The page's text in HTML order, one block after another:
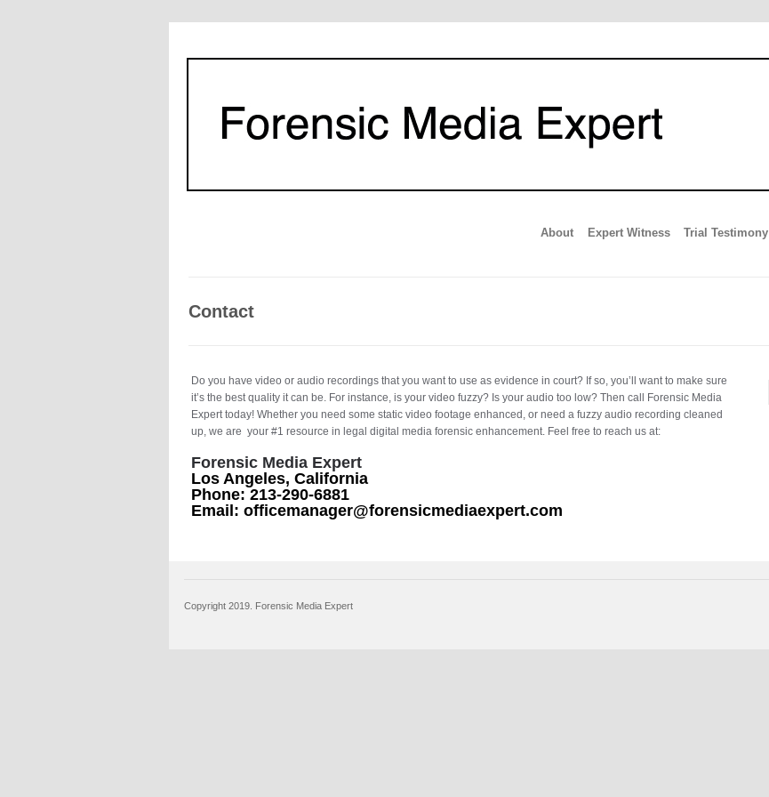
About Expert Witness Trial Testimony
Contact
Do you have video or audio recordings that you want to use as evidence in court? If so, you’ll want to make sure
it’s the best quality it can be. For instance, is your video fuzzy? Is your audio too low? Then call Forensic Media
Expert today! Whether you need some static video footage enhanced, or need a fuzzy audio recording cleaned
up, we are your #1 resource in legal digital media forensic enhancement. Feel free to reach us at:
Forensic Media Expert
Los Angeles, California
Phone: 213-290-6881
Email: officemanager@forensicmediaexpert.com
Copyright 2019. Forensic Media Expert